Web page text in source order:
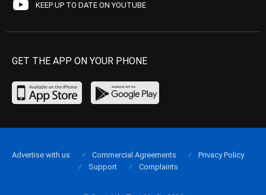
KEEP UP TO DATE ON YOUTUBE
GET THE APP ON YOUR PHONE
Advertise with us Commercial Agreements
Privacy Policy
Support
Complaints